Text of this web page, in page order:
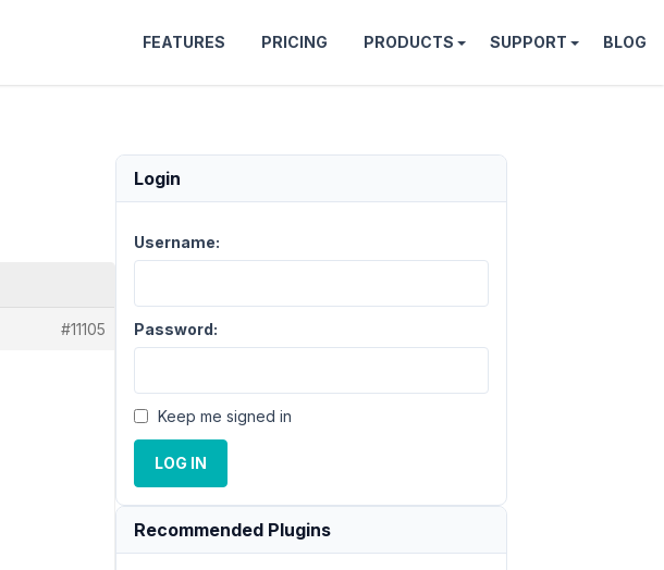
FEATURES PRICING PRODUCTS SUPPORT BLOG
#11105
Login
Username:
Password:
Keep me signed in
LOG IN
Recommended Plugins